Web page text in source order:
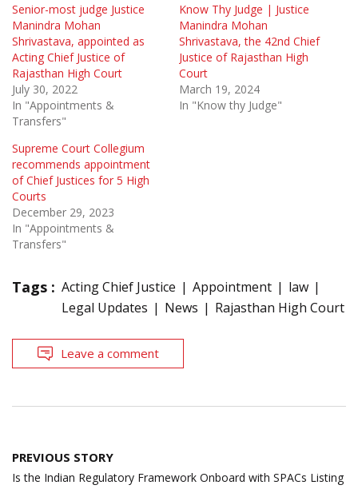
Senior-most judge Justice
Manindra Mohan
Shrivastava, appointed as
Acting Chief Justice of
Rajasthan High Court
July 30, 2022
In "Appointments &
Transfers"
Know Thy Judge | Justice
Manindra Mohan
Shrivastava, the 42nd Chief
Justice of Rajasthan High
Court
March 19, 2024
In "Know thy Judge"
Supreme Court Collegium
recommends appointment
of Chief Justices for 5 High
Courts
December 29, 2023
In "Appointments &
Transfers"
Tags : Acting Chief Justice Appointment
law
Legal Updates
News Rajasthan High Court
Leave a comment
Post
navigation
PREVIOUS STORY
Is the Indian Regulatory Framework Onboard with SPACs Listing